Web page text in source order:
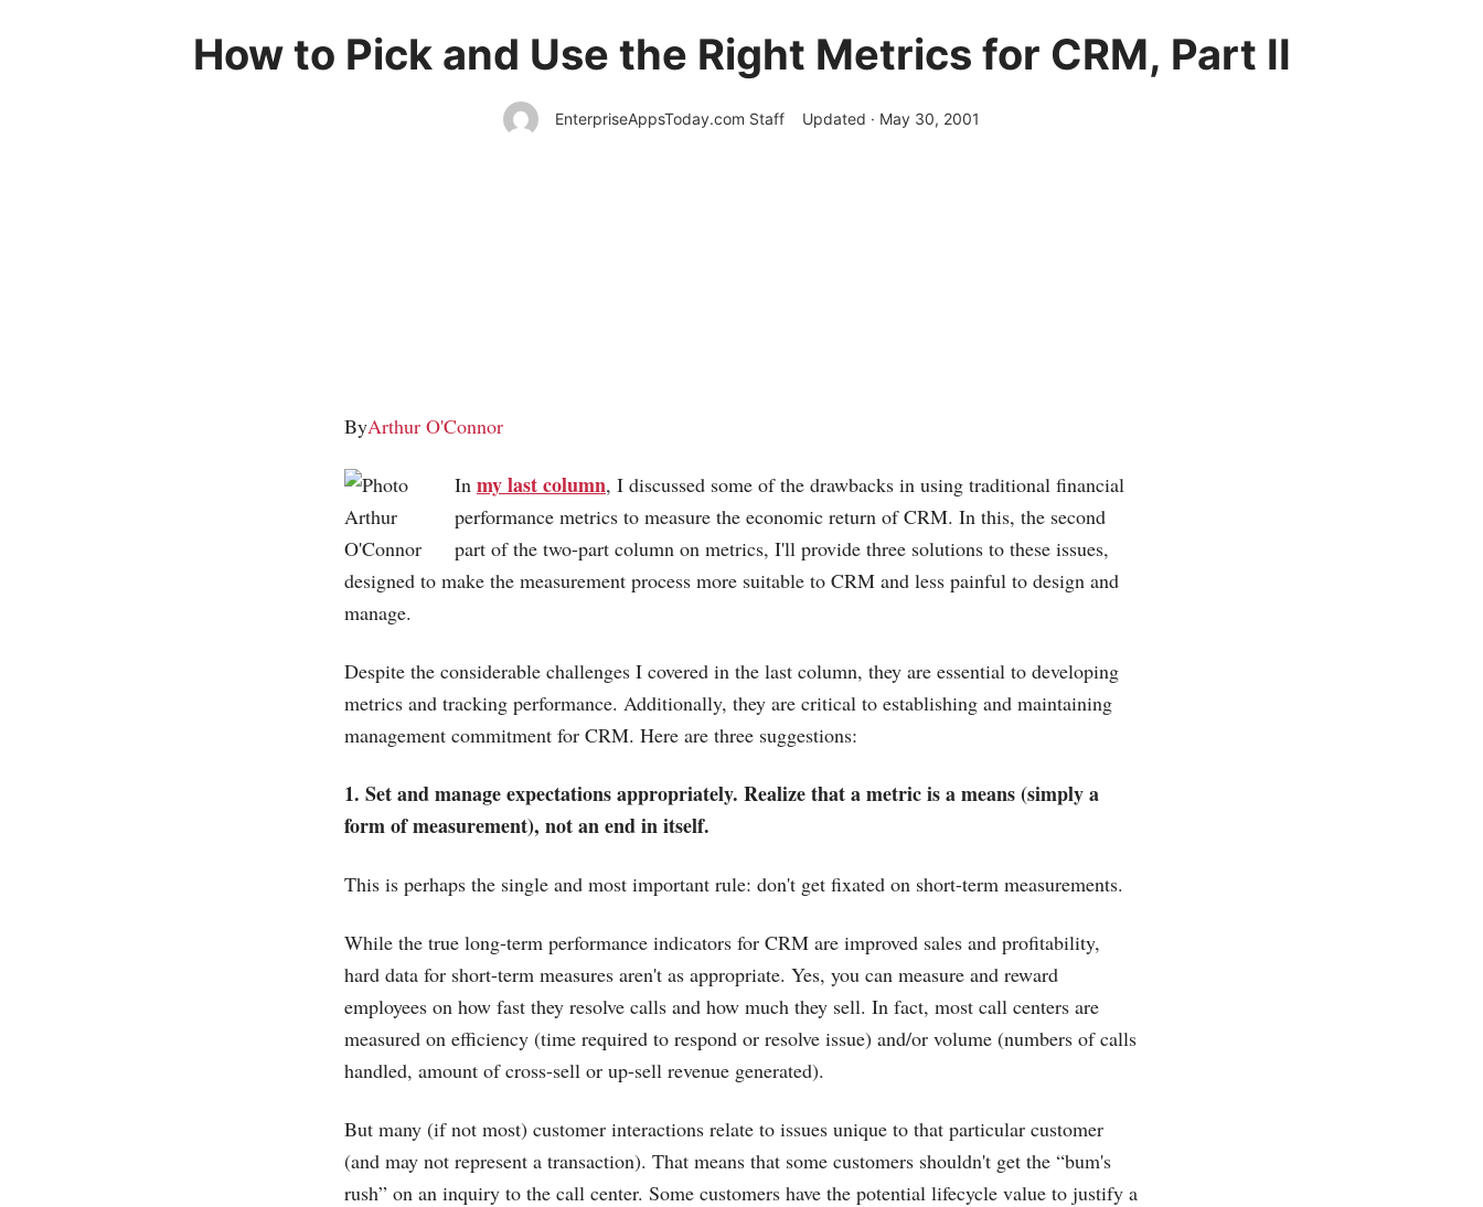
How to Pick and Use the Right Metrics for CRM, Part II
EnterpriseAppsToday.com Staff Updated · May 30, 2001
ByArthur O'Connor
In my last column, I discussed some of the drawbacks in using traditional financial
performance metrics to measure the economic return of CRM. In this, the second
part of the two-part column on metrics, I'll provide three solutions to these issues,
designed to make the measurement process more suitable to CRM and less painful to design and
manage.
Despite the considerable challenges I covered in the last column, they are essential to developing
metrics and tracking performance. Additionally, they are critical to establishing and maintaining
management commitment for CRM. Here are three suggestions:
1. Set and manage expectations appropriately. Realize that a metric is a means (simply a
form of measurement), not an end in itself.
This is perhaps the single and most important rule: don't get fixated on short-term measurements.
While the true long-term performance indicators for CRM are improved sales and profitability,
hard data for short-term measures aren't as appropriate. Yes, you can measure and reward
employees on how fast they resolve calls and how much they sell. In fact, most call centers are
measured on efficiency (time required to respond or resolve issue) and/or volume (numbers of calls
handled, amount of cross-sell or up-sell revenue generated).
But many (if not most) customer interactions relate to issues unique to that particular customer
(and may not represent a transaction). That means that some customers shouldn't get the “bum's
rush” on an inquiry to the call center. Some customers have the potential lifecycle value to justify a